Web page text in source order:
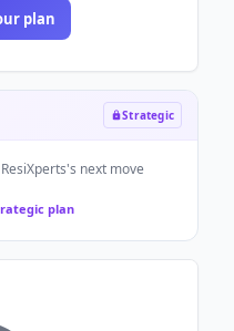
plan
Strategic
ResiXperts's next move
plan